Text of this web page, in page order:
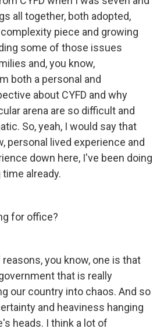
all together, both adopted,
piece and growing
some of those issues
and, you know,
both a personal and
about CYFD and why
arena are so difficult and
So, yeah, I would say that
personal lived experience and
down here, I've been doing
already.
for office?
you know, one is that
that is really
our country into chaos. And so
and heaviness hanging
heads. I think a lot of